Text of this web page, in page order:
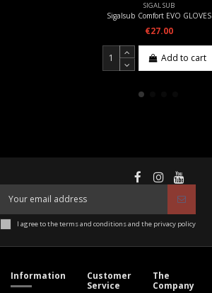
SIGAL SUB
Sigalsub Comfort EVO GLOVES
€27.00
Add to cart
I agree to the terms and conditions and the privacy policy
Information
Customer
Service
The
Company